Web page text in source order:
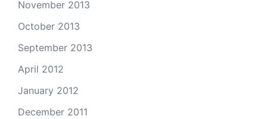
November 2013
October 2013
September 2013
April 2012
January 2012
December 2011